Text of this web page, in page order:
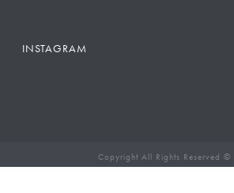
INSTAGRAM
Copyright All Rights Reserved ©